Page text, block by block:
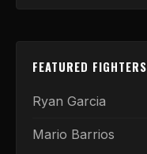
FEATURED FIGHTERS
Ryan Garcia
Mario Barrios